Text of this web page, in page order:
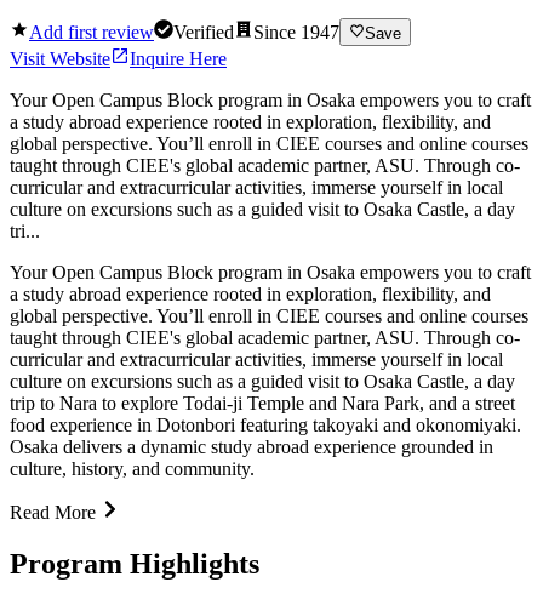
Add first review Verified Since 1947 Save
Visit Website
Inquire Here
Your Open Campus Block program in Osaka empowers you to craft
a study abroad experience rooted in exploration, flexibility, and
global perspective. You’ll enroll in CIEE courses and online courses
taught through CIEE's global academic partner, ASU. Through co-
curricular and extracurricular activities, immerse yourself in local
culture on excursions such as a guided visit to Osaka Castle, a day
tri...
Your Open Campus Block program in Osaka empowers you to craft
a study abroad experience rooted in exploration, flexibility, and
global perspective. You’ll enroll in CIEE courses and online courses
taught through CIEE's global academic partner, ASU. Through co-
curricular and extracurricular activities, immerse yourself in local
culture on excursions such as a guided visit to Osaka Castle, a day
trip to Nara to explore Todai-ji Temple and Nara Park, and a street
food experience in Dotonbori featuring takoyaki and okonomiyaki.
Osaka delivers a dynamic study abroad experience grounded in
culture, history, and community.
Read More
Program Highlights